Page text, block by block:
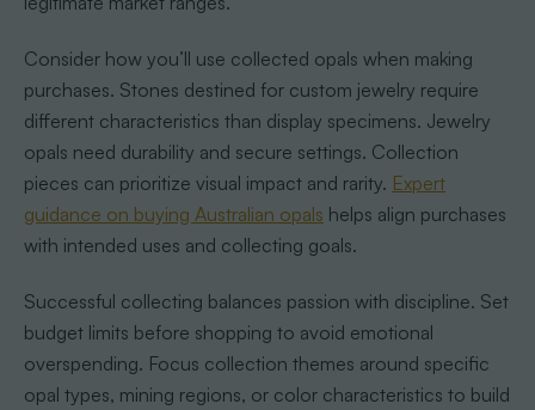
Consider how you’ll use collected opals when making
purchases. Stones destined for custom jewelry require
different characteristics than display specimens. Jewelry
opals need durability and secure settings. Collection
pieces can prioritize visual impact and rarity. Expert
guidance on buying Australian opals helps align purchases
with intended uses and collecting goals.
Successful collecting balances passion with discipline. Set
budget limits before shopping to avoid emotional
overspending. Focus collection themes around specific
opal types, mining regions, or color characteristics to build